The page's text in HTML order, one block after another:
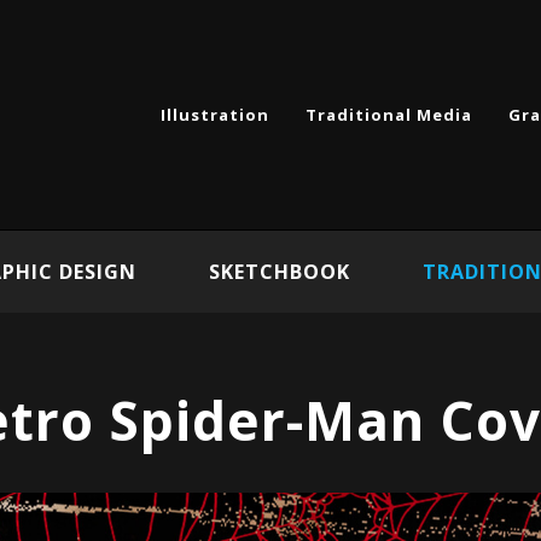
Illustration Traditional Media
DESIGN SKETCHBOOK
Spider-Man